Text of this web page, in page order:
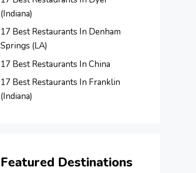
(Indiana)
17 Best Restaurants In Denham
Springs (LA)
17 Best Restaurants In China
17 Best Restaurants In Franklin
(Indiana)
Featured Destinations